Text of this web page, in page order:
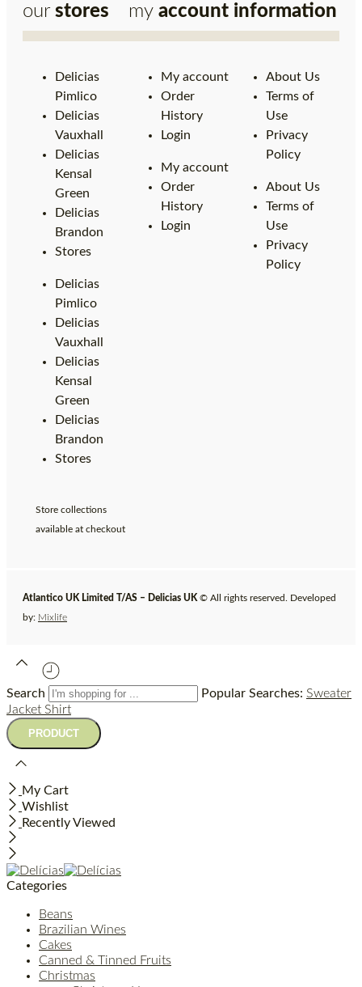
our stores
Delicias
Pimlico
Delicias
Vauxhall
Delicias
Kensal
Green
Delicias
Brandon
Stores
Delicias
Pimlico
Delicias
Vauxhall
Delicias
Kensal
Green
Delicias
Brandon
Stores
Store collections
available at checkout
my account
My account
Order
History
Login
My account
Order
History
Login
information
About Us
Terms of
Use
Privacy
Policy
About Us
Terms of
Use
Privacy
Policy
Atlantico UK Limited T/AS – Delicias UK © All rights reserved. Developed
by: Mixlife
Search Popular Searches: Sweater
Jacket Shirt
My Cart
Wishlist
Recently Viewed
Categories
Beans
Brazilian Wines
Cakes
Canned & Tinned Fruits
Christmas